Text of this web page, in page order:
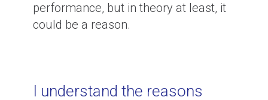
performance, but in theory at least, it
could be a reason.
I understand the reasons